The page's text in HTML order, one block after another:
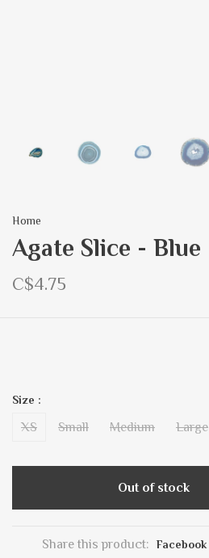
Home
Agate Slice - Blue
C$4.75
Size :
XS Small Medium Large
Out of stock
Share this product: Facebook